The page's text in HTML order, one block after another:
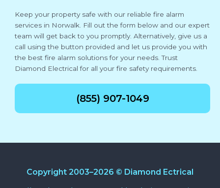
Keep your property safe with our reliable fire alarm
services in Norwalk. Fill out the form below and our expert
team will get back to you promptly. Alternatively, give us a
call using the button provided and let us provide you with
the best fire alarm solutions for your needs. Trust
Diamond Electrical for all your fire safety requirements.
(855) 907-1049
Copyright 2003–2026 © Diamond Ectrical